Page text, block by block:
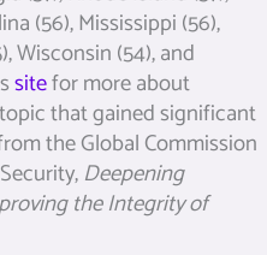
(56), Mississippi (56),
Wisconsin (54), and
sitefor more about
that gained significant
the Global Commission
Deepening
the Integrity of